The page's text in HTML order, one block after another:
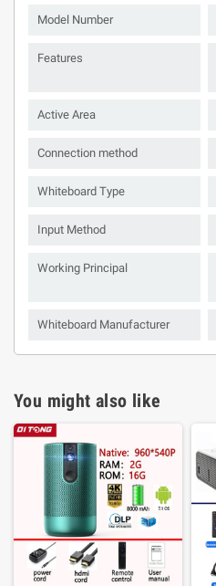
Model Number
Features
Active Area
Connection method
Whiteboard Type
Input Method
Working Principal
Whiteboard Manufacturer
You might also like